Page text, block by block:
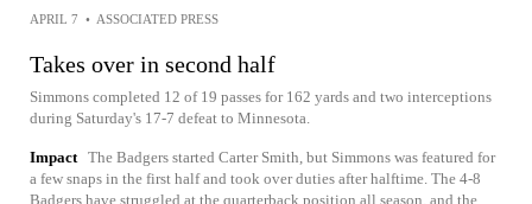
APRIL 7 • ASSOCIATED PRESS
Takes over in second half
Simmons completed 12 of 19 passes for 162 yards and two interceptions
during Saturday's 17-7 defeat to Minnesota.
Impact The Badgers started Carter Smith, but Simmons was featured for
a few snaps in the first half and took over duties after halftime. The 4-8
Badgers have struggled at the quarterback position all season, and the